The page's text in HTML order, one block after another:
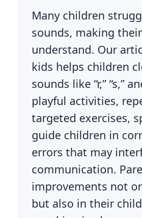
Many children
sounds, making
understand. Our
kids helps children
sounds like “r,” “s,”
playful activities,
targeted exercises,
guide children in
errors that may
communication.
improvements not
but also in their